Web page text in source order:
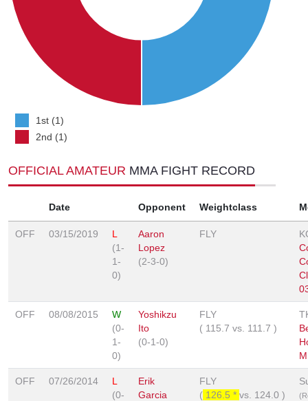
1st (1)
2nd (1)
OFFICIAL AMATEUR MMA FIGHT RECORD
Date Opponent Weightclass
OFF 03/15/2019
L
(1-
1-
0)
Aaron
Lopez
(2-3-0)
FLY
OFF 08/08/2015
W
(0-
1-
0)
Yoshikzu
Ito
(0-1-0)
FLY
( 115.7 vs. 111.7 )
OFF 07/26/2014
L
(0-
Erik
Garcia
FLY
( 126.5 * vs. 124.0 )